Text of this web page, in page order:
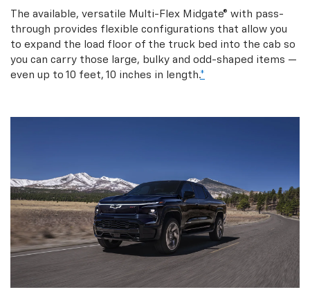
The available, versatile Multi-Flex Midgate® with pass-
through provides flexible configurations that allow you
to expand the load floor of the truck bed into the cab so
you can carry those large, bulky and odd-shaped items —
even up to 10 feet, 10 inches in length.*